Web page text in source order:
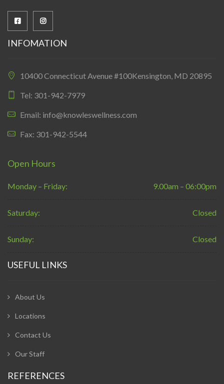
INFOMATION
10400 Connecticut Avenue #100Kensington, MD 20895
Tel: 301-942-7979
Email: info@knowleswellness.com
Fax: 301-942-5544
Open Hours
Monday – Friday: 9.00am – 06:00pm
Saturday: Closed
Sunday: Closed
USEFUL LINKS
About Us
Locations
Contact Us
Our Staff
REFERENCES